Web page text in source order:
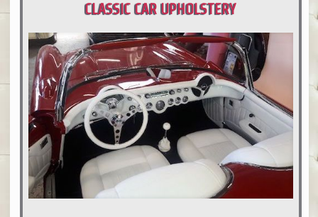
CLASSIC CAR UPHOLSTERY
PORTLAND